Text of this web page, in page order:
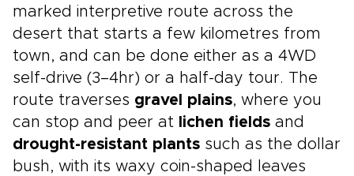
marked interpretive route across the
desert that starts a few kilometres from
town, and can be done either as a 4WD
self-drive (3–4hr) or a half-day tour. The
route traverses gravel plains, where you
can stop and peer at lichen fields and
drought-resistant plants such as the dollar
bush, with its waxy coin-shaped leaves